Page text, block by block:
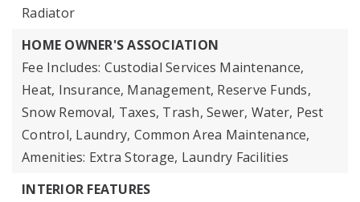
Radiator
HOME OWNER'S ASSOCIATION
Fee Includes: Custodial Services Maintenance,
Heat, Insurance, Management, Reserve Funds,
Snow Removal, Taxes, Trash, Sewer, Water, Pest
Control, Laundry, Common Area Maintenance,
Amenities: Extra Storage, Laundry Facilities
INTERIOR FEATURES